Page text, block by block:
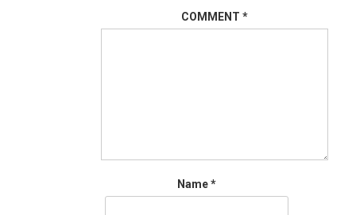
COMMENT *
Name*